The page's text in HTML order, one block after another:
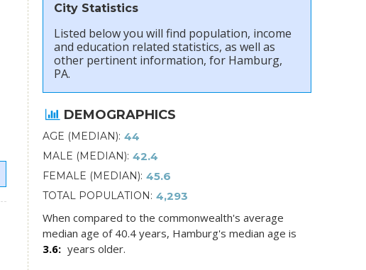
City Statistics
Listed below you will find population, income
and education related statistics, as well as
other pertinent information, for Hamburg,
PA.
DEMOGRAPHICS
AGE (MEDIAN) 44
MALE (MEDIAN) 42.4
FEMALE (MEDIAN) 45.6
TOTAL POPULATION 4,293
When compared to the commonwealth's average
median age of 40.4 years, Hamburg's median age is
3.6
years older.